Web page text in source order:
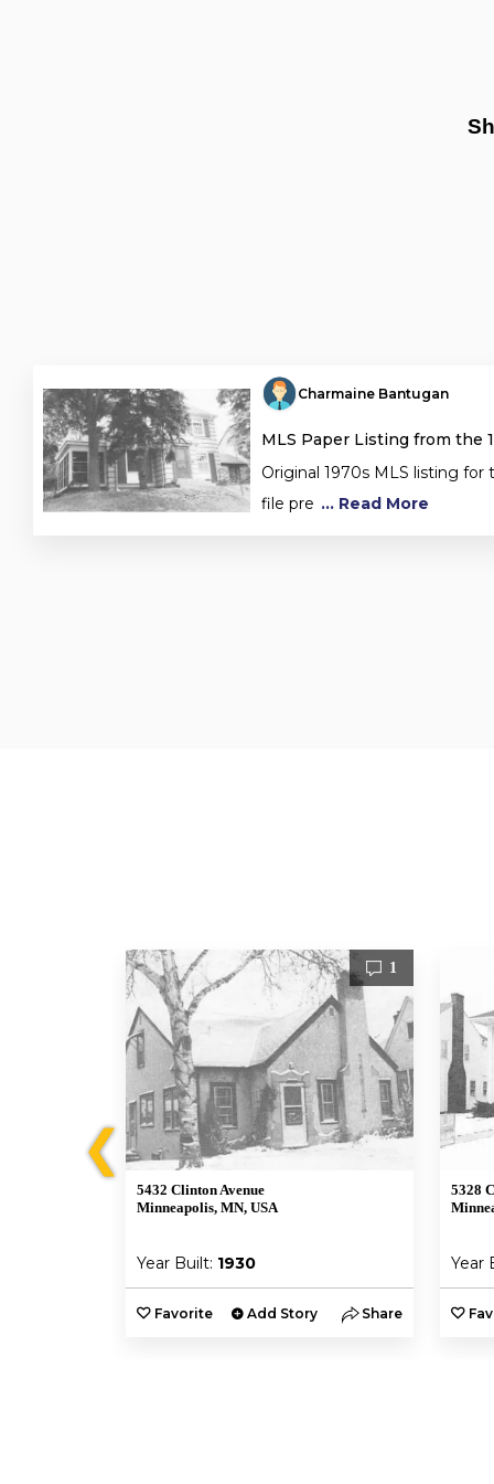
Charmaine Bantugan
MLS Paper Listing from the
Original 1970s MLS listing for
file pre ... Read More
❮
1
5432 Clinton Avenue
Minneapolis, MN, USA
Year Built: 1930
Favorite Add Story Share
5328
Year